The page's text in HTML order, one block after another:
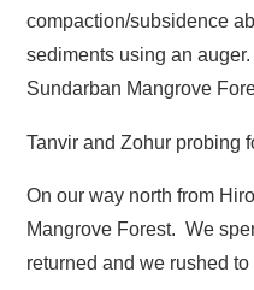
compaction/subsidence
sediments using an
Sundarban Mangrove
Tanvir and Zohur probing
On our way north from
Mangrove Forest. We
returned and we rushed